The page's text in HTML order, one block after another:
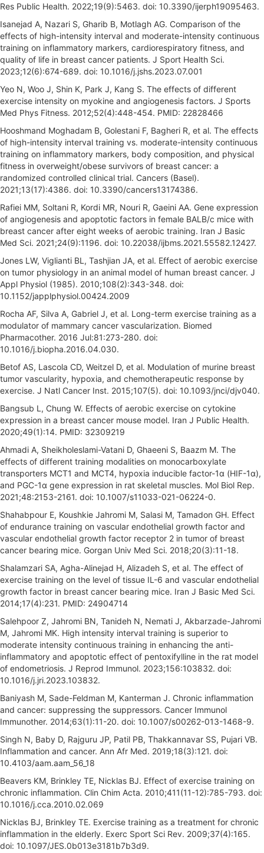
Res Public Health. 2022;19(9):5463. doi: 10.3390/ijerph19095463.
Isanejad A, Nazari S, Gharib B, Motlagh AG. Comparison of the
effects of high-intensity interval and moderate-intensity continuous
training on inflammatory markers, cardiorespiratory fitness, and
quality of life in breast cancer patients. J Sport Health Sci.
2023;12(6):674-689. doi: 10.1016/j.jshs.2023.07.001
Yeo N, Woo J, Shin K, Park J, Kang S. The effects of different
exercise intensity on myokine and angiogenesis factors. J Sports
Med Phys Fitness. 2012;52(4):448-454. PMID: 22828466
Hooshmand Moghadam B, Golestani F, Bagheri R, et al. The effects
of high-intensity interval training vs. moderate-intensity continuous
training on inflammatory markers, body composition, and physical
fitness in overweight/obese survivors of breast cancer: a
randomized controlled clinical trial. Cancers (Basel).
2021;13(17):4386. doi: 10.3390/cancers13174386.
Rafiei MM, Soltani R, Kordi MR, Nouri R, Gaeini AA. Gene expression
of angiogenesis and apoptotic factors in female BALB/c mice with
breast cancer after eight weeks of aerobic training. Iran J Basic
Med Sci. 2021;24(9):1196. doi: 10.22038/ijbms.2021.55582.12427.
Jones LW, Viglianti BL, Tashjian JA, et al. Effect of aerobic exercise
on tumor physiology in an animal model of human breast cancer. J
Appl Physiol (1985). 2010;108(2):343-348. doi:
10.1152/japplphysiol.00424.2009
Rocha AF, Silva A, Gabriel J, et al. Long-term exercise training as a
modulator of mammary cancer vascularization. Biomed
Pharmacother. 2016 Jul:81:273-280. doi:
10.1016/j.biopha.2016.04.030.
Betof AS, Lascola CD, Weitzel D, et al. Modulation of murine breast
tumor vascularity, hypoxia, and chemotherapeutic response by
exercise. J Natl Cancer Inst. 2015;107(5). doi: 10.1093/jnci/djv040.
Bangsub L, Chung W. Effects of aerobic exercise on cytokine
expression in a breast cancer mouse model. Iran J Public Health.
2020;49(1):14. PMID: 32309219
Ahmadi A, Sheikholeslami-Vatani D, Ghaeeni S, Baazm M. The
effects of different training modalities on monocarboxylate
transporters MCT1 and MCT4, hypoxia inducible factor-1α (HIF-1α),
and PGC-1α gene expression in rat skeletal muscles. Mol Biol Rep.
2021;48:2153-2161. doi: 10.1007/s11033-021-06224-0.
Shahabpour E, Koushkie Jahromi M, Salasi M, Tamadon GH. Effect
of endurance training on vascular endothelial growth factor and
vascular endothelial growth factor receptor 2 in tumor of breast
cancer bearing mice. Gorgan Univ Med Sci. 2018;20(3):11-18.
Shalamzari SA, Agha-Alinejad H, Alizadeh S, et al. The effect of
exercise training on the level of tissue IL-6 and vascular endothelial
growth factor in breast cancer bearing mice. Iran J Basic Med Sci.
2014;17(4):231. PMID: 24904714
Salehpoor Z, Jahromi BN, Tanideh N, Nemati J, Akbarzade-Jahromi
M, Jahromi MK. High intensity interval training is superior to
moderate intensity continuous training in enhancing the anti-
inflammatory and apoptotic effect of pentoxifylline in the rat model
of endometriosis. J Reprod Immunol. 2023;156:103832. doi:
10.1016/j.jri.2023.103832.
Baniyash M, Sade-Feldman M, Kanterman J. Chronic inflammation
and cancer: suppressing the suppressors. Cancer Immunol
Immunother. 2014;63(1):11-20. doi: 10.1007/s00262-013-1468-9.
Singh N, Baby D, Rajguru JP, Patil PB, Thakkannavar SS, Pujari VB.
Inflammation and cancer. Ann Afr Med. 2019;18(3):121. doi:
10.4103/aam.aam_56_18
Beavers KM, Brinkley TE, Nicklas BJ. Effect of exercise training on
chronic inflammation. Clin Chim Acta. 2010;411(11-12):785-793. doi:
10.1016/j.cca.2010.02.069
Nicklas BJ, Brinkley TE. Exercise training as a treatment for chronic
inflammation in the elderly. Exerc Sport Sci Rev. 2009;37(4):165.
doi: 10.1097/JES.0b013e3181b7b3d9.